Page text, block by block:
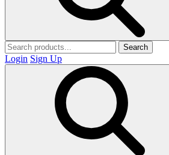
Search
Login Sign Up